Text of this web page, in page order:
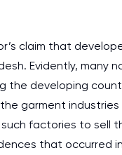
claim that
Evidently,
the developing
garment
factories to sell
that occurred